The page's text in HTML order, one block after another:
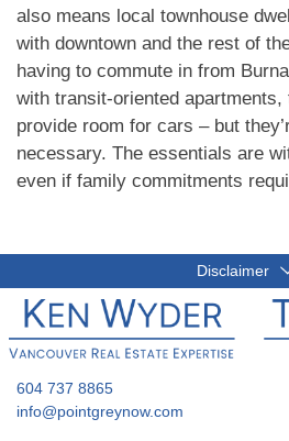
also means local townhouse
with downtown and the rest of
having to commute in from
with transit-oriented
provide room for cars – but
necessary. The essentials are
even if family commitments
Disclaimer
604 737 8865
info@pointgreynow.com